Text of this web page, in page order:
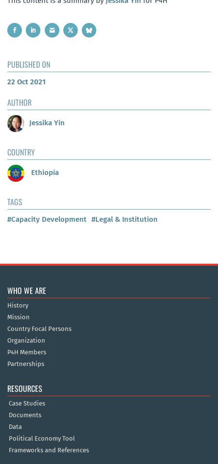
PUBLISHED ON
22 Oct 2021
AUTHOR
Jessika Yin
COUNTRY
Ethiopia
TAGS
#Capacity Development #Legal & Institution
WHO WE ARE
History
Mission
Country Focal Persons
Organization
P4H Members
Partnerships
RESOURCES
Case Studies
Documents
Data
Political Economy Tool
Frameworks and References